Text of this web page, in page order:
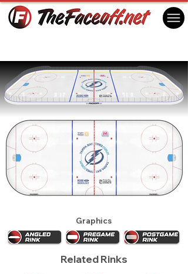
Graphics
Related Rinks